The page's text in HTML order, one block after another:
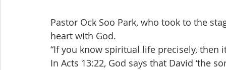
Pastor Ock Soo Park, who took to the
heart with God.
“If you know spiritual life precisely, then
In Acts 13:22, God says that David ‘the